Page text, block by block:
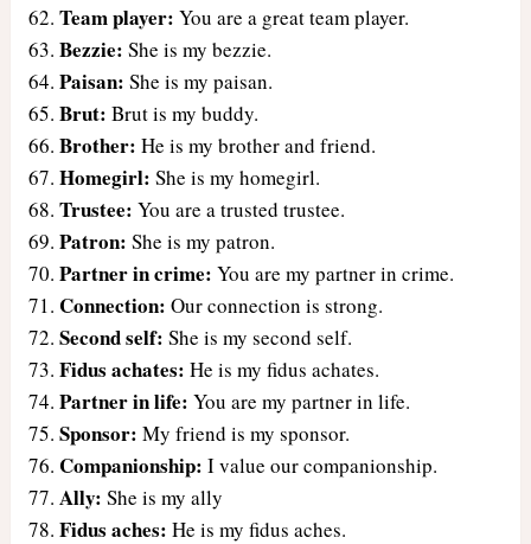
Team player: You are a great team player.
Bezzie: She is my bezzie.
Paisan: She is my paisan.
Brut: Brut is my buddy.
Brother: He is my brother and friend.
Homegirl: She is my homegirl.
Trustee: You are a trusted trustee.
Patron: She is my patron.
Partner in crime: You are my partner in crime.
Connection: Our connection is strong.
Second self: She is my second self.
Fidus achates: He is my fidus achates.
Partner in life: You are my partner in life.
Sponsor: My friend is my sponsor.
Companionship: I value our companionship.
Ally: She is my ally
Fidus aches: He is my fidus aches.